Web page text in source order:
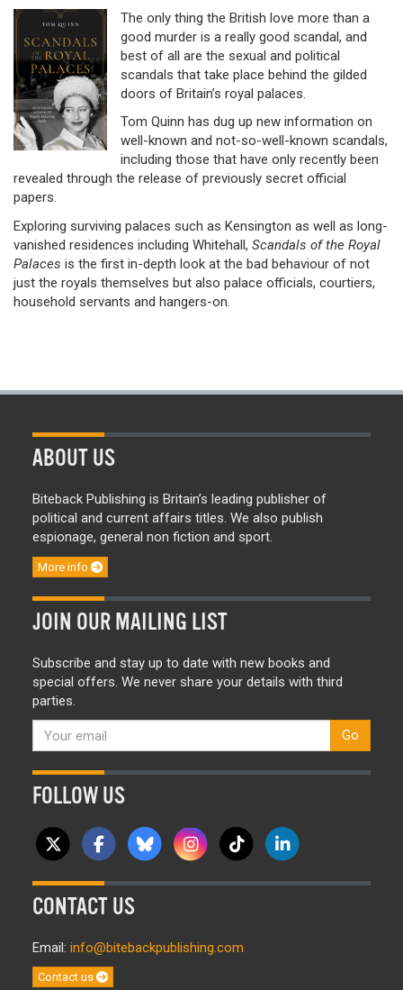
The only thing the British love more than a
good murder is a really good scandal, and
best of all are the sexual and political
scandals that take place behind the gilded
doors of Britain’s royal palaces.
Tom Quinn has dug up new information on
well-known and not-so-well-known scandals,
including those that have only recently been
revealed through the release of previously secret official
papers.
Exploring surviving palaces such as Kensington as well as long-
vanished residences including Whitehall, Scandals of the Royal
Palaces is the first in-depth look at the bad behaviour of not
just the royals themselves but also palace officials, courtiers,
household servants and hangers-on.
ABOUT US
Biteback Publishing is Britain’s leading publisher of
political and current affairs titles. We also publish
espionage, general non fiction and sport.
More info
JOIN OUR MAILING LIST
Subscribe and stay up to date with new books and
special offers. We never share your details with third
parties.
Go
FOLLOW US
CONTACT US
Email: info@bitebackpublishing.com
Contact us